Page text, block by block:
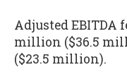
Adjusted EBITDA
million ($36.5
($23.5 million).